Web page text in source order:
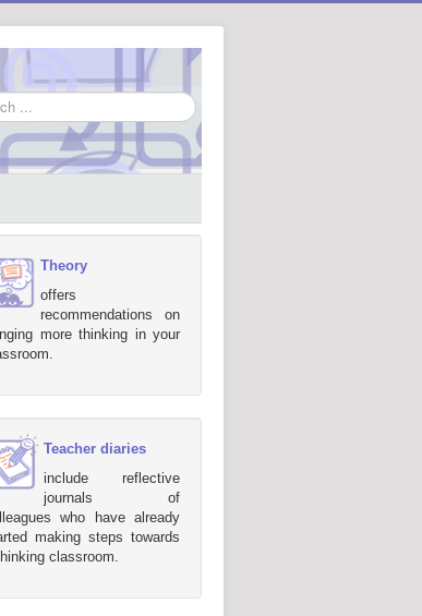
Theory
offers
recommendations on
more thinking in your
Teacher diaries
include reflective
journals of
who have already
making steps towards
classroom.